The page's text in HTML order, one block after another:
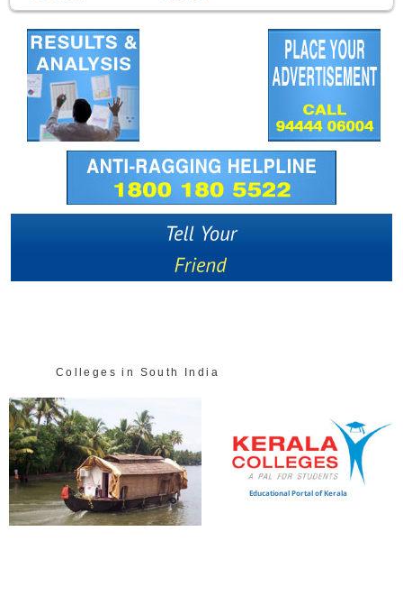
Colleges in South India
Educational Portal of Kerala